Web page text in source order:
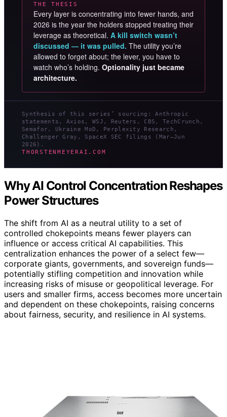
THE THESIS
Every layer is concentrating into fewer hands, and
2026 is the year the holders stopped treating their
leverage as theoretical. A kill switch wasn’t
discussed — it was pulled. The utility you’re
allowed to forget about; the lever, you have to
watch who’s holding. Optionality just became
architecture.
Synthesis of this series’ sourcing: Anthropic
statements, Axios, WSJ, Reuters, CBS, TechCrunch,
Semafor, Ukraine MoD, Perplexity Research,
Challenger Gray, SpaceX SEC filings (Mar–Jun
2026).
THORSTENMEYERAI.COM
Why AI Control Concentration Reshapes
Power Structures
The shift from AI as a neutral utility to a set of
controlled chokepoints means fewer players can
influence or access critical AI capabilities. This
centralization enhances the power of a select few—
corporate giants, governments, and sovereign funds—
potentially stifling competition and innovation while
increasing risks of misuse or geopolitical leverage. For
users and smaller firms, access becomes more uncertain
and dependent on these chokepoints, raising concerns
about fairness, security, and resilience in AI systems.